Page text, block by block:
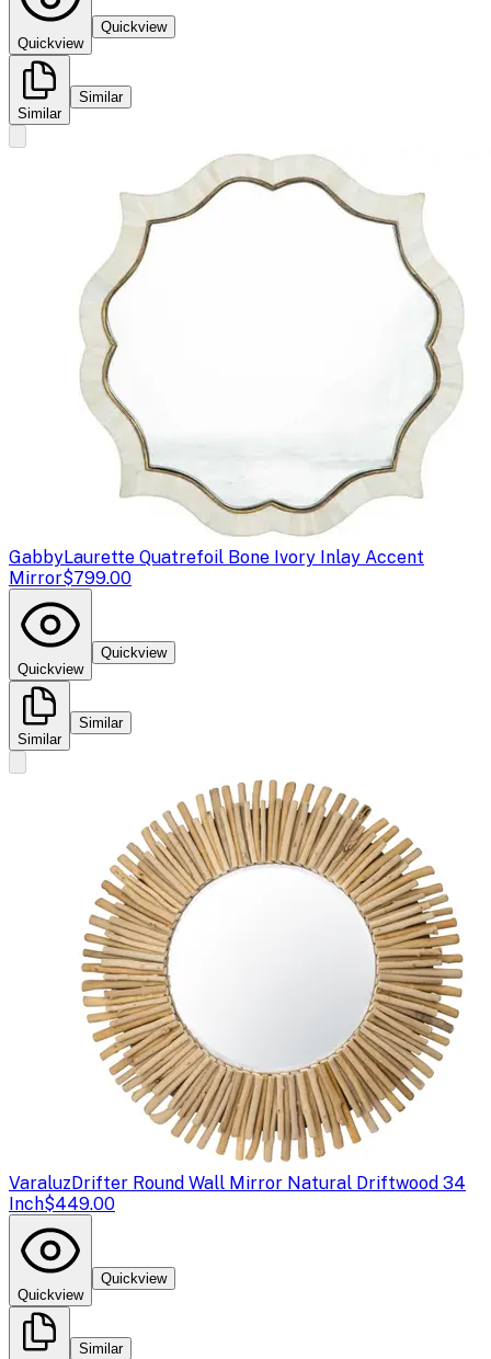
Quickview
Quickview
Similar
Similar
GabbyLaurette Quatrefoil Bone Ivory Inlay Accent
Mirror$799.00
Quickview
Quickview
Similar
Similar
VaraluzDrifter Round Wall Mirror Natural Driftwood 34
Inch$449.00
Quickview
Quickview
Similar